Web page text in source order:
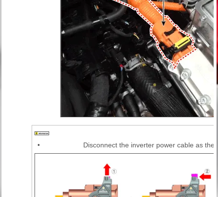
• Disconnect the inverter power cable as the